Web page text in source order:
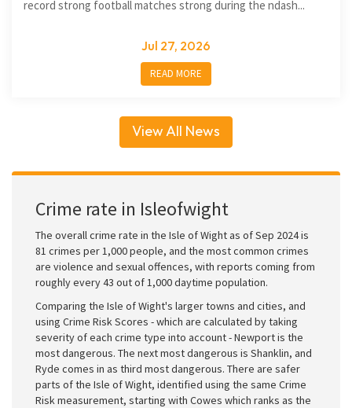
record strong football matches strong during the ndash...
Jul 27, 2026
READ MORE
View All News
Crime rate in Isleofwight
The overall crime rate in the Isle of Wight as of Sep 2024 is
81 crimes per 1,000 people, and the most common crimes
are violence and sexual offences, with reports coming from
roughly every 43 out of 1,000 daytime population.
Comparing the Isle of Wight's larger towns and cities, and
using Crime Risk Scores - which are calculated by taking
severity of each crime type into account - Newport is the
most dangerous. The next most dangerous is Shanklin, and
Ryde comes in as third most dangerous. There are safer
parts of the Isle of Wight, identified using the same Crime
Risk measurement, starting with Cowes which ranks as the